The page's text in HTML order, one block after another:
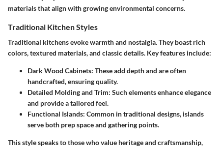
materials that align with growing environmental concerns.
Traditional Kitchen Styles
Traditional kitchens evoke warmth and nostalgia. They boast rich
colors, textured materials, and classic details. Key features include:
Dark Wood Cabinets: These add depth and are often
handcrafted, ensuring quality.
Detailed Molding and Trim: Such elements enhance elegance
and provide a tailored feel.
Functional Islands: Common in traditional designs, islands
serve both prep space and gathering points.
This style speaks to those who value heritage and craftsmanship,